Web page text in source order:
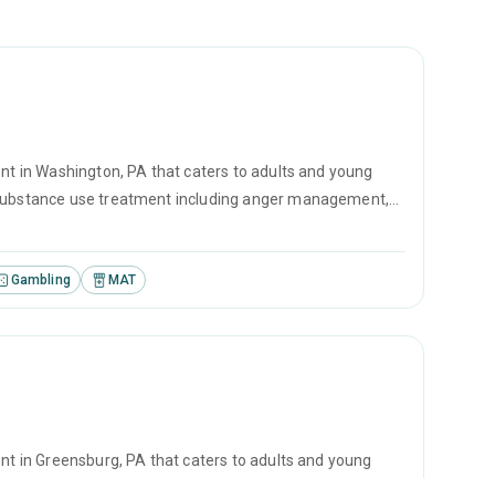
in Washington, PA that caters to adults and young
use treatment including anger management,
Gambling MAT
in Greensburg, PA that caters to adults and young